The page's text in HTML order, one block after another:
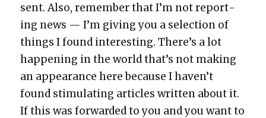
sent. Also, remem­ber that I’m not report­
ing news — I’m giv­ing you a selec­tion of
things I found inter­est­ing. There’s a lot
hap­pen­ing in the world that’s not mak­ing
an appear­ance here because I haven’t
found stim­u­lat­ing arti­cles writ­ten about it.
If this was for­ward­ed to you and you want to